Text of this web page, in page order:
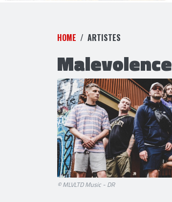
HOME ARTISTES
Malevolence
© MLVLTD Music - DR